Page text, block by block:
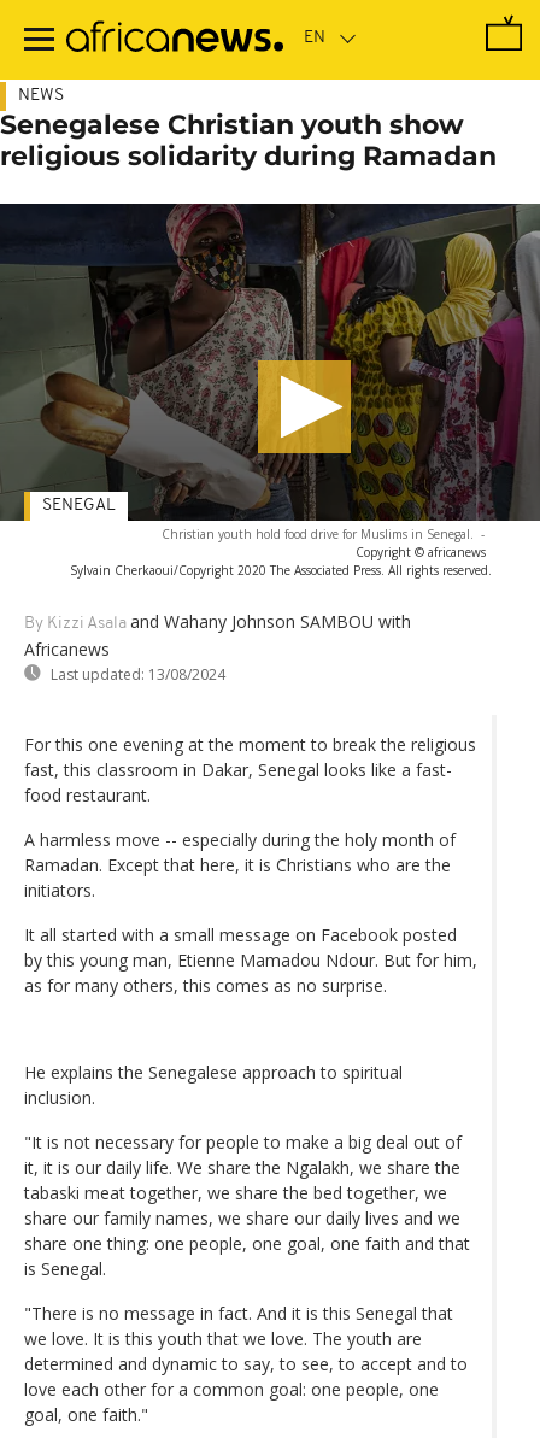
main
NEWS
Senegalese Christian youth show
religious solidarity during Ramadan
Christian youth hold food drive for Muslims in Senegal. -
Copyright © africanews
Sylvain Cherkaoui/Copyright 2020 The Associated Press. All rights reserved.
By Kizzi Asala and Wahany Johnson SAMBOU with
Africanews
Last updated: 13/08/2024
SENEGAL
For this one evening at the moment to break the religious
fast, this classroom in Dakar, Senegal looks like a fast-
food restaurant.
A harmless move -- especially during the holy month of
Ramadan. Except that here, it is Christians who are the
initiators.
It all started with a small message on Facebook posted
by this young man, Etienne Mamadou Ndour. But for him,
as for many others, this comes as no surprise.
He explains the Senegalese approach to spiritual
inclusion.
"It is not necessary for people to make a big deal out of
it, it is our daily life. We share the Ngalakh, we share the
tabaski meat together, we share the bed together, we
share our family names, we share our daily lives and we
share one thing: one people, one goal, one faith and that
is Senegal.
"There is no message in fact. And it is this Senegal that
we love. It is this youth that we love. The youth are
determined and dynamic to say, to see, to accept and to
love each other for a common goal: one people, one
goal, one faith."